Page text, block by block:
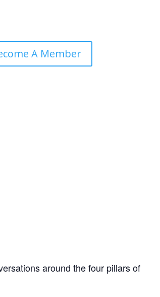
A Member
around the four pillars of